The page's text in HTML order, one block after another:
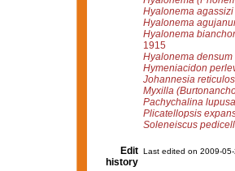
Hyalonema agassizi
Hyalonema
Hyalonema
1915
Hyalonema densum
Hymeniacidon
Johannesia
Myxilla
Pachychalina
Plicatellopsis
Soleneiscus
Edit
history
Last edited on 2009-